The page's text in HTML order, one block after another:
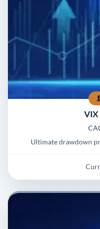
VIX
Ultimate drawdown